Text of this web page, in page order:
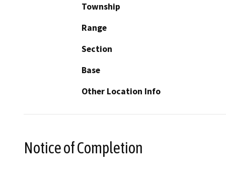
Township
Range
Section
Base
Other Location Info
Notice of Completion